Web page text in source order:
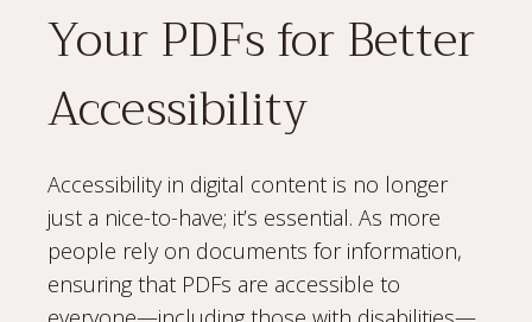
Your PDFs for Better
Accessibility
Accessibility in digital content is no longer
just a nice-to-have; it’s essential. As more
people rely on documents for information,
ensuring that PDFs are accessible to